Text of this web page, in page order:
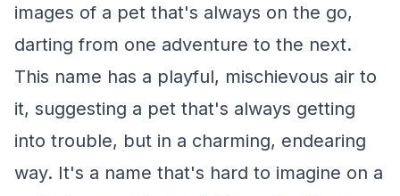
images of a pet that's always on the go,
darting from one adventure to the next.
This name has a playful, mischievous air to
it, suggesting a pet that's always getting
into trouble, but in a charming, endearing
way. It's a name that's hard to imagine on a